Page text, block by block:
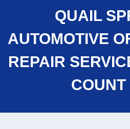
QUAIL
AUTOMOTIVE
REPAIR
COUNT